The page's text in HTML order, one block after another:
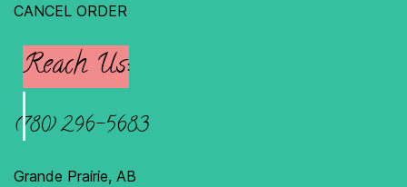
CANCEL ORDER
Reach Us:
(780) 296-5683
Grande Prairie, AB